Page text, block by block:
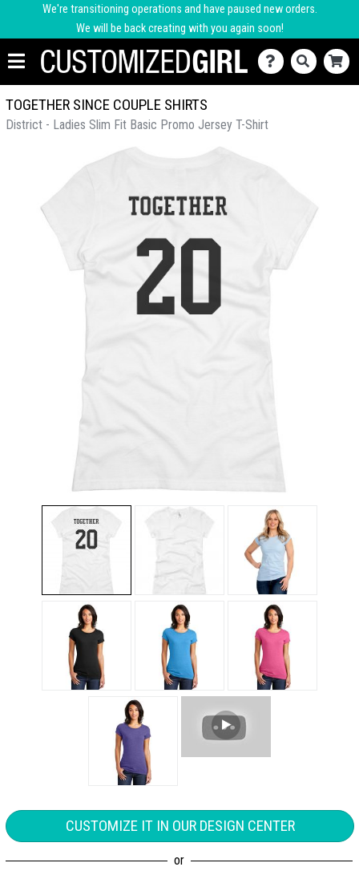
We're transitioning operations and have paused new orders.
We will be back creating with you again soon!
TOGETHER SINCE COUPLE SHIRTS
District - Ladies Slim Fit Basic Promo Jersey T-Shirt
CUSTOMIZE IT IN OUR DESIGN CENTER